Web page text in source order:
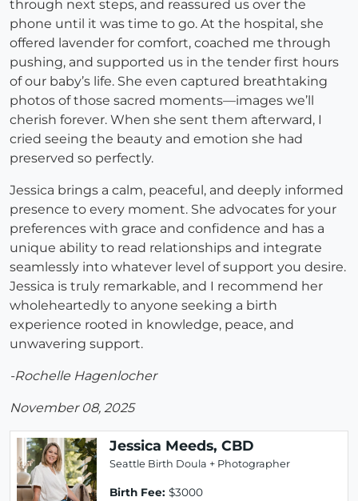
through next steps, and reassured us over the
phone until it was time to go. At the hospital, she
offered lavender for comfort, coached me through
pushing, and supported us in the tender first hours
of our baby’s life. She even captured breathtaking
photos of those sacred moments—images we’ll
cherish forever. When she sent them afterward, I
cried seeing the beauty and emotion she had
preserved so perfectly.
Jessica brings a calm, peaceful, and deeply informed
presence to every moment. She advocates for your
preferences with grace and confidence and has a
unique ability to read relationships and integrate
seamlessly into whatever level of support you desire.
Jessica is truly remarkable, and I recommend her
wholeheartedly to anyone seeking a birth
experience rooted in knowledge, peace, and
unwavering support.
-Rochelle Hagenlocher
November 08, 2025
Jessica Meeds, CBD
Seattle Birth Doula + Photographer
Birth Fee: $3000